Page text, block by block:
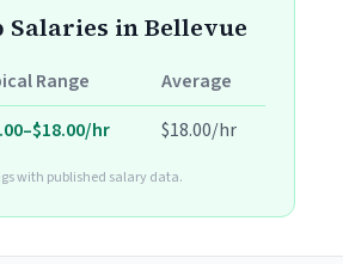
Salaries in Bellevue
Range
Average
hr $18.00/hr
with published salary data.